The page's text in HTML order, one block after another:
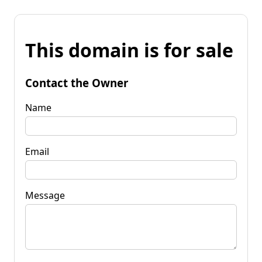
This domain is for sale
Contact the Owner
Name
Email
Message